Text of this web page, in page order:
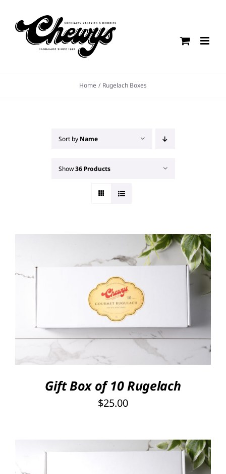
content
Home Rugelach Boxes
Sort by Name
Show36 Products
SELECT OPTIONS
/
Gift Box of 10 Rugelach
$25.00